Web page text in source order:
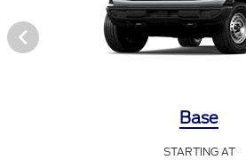
Base
STARTING AT